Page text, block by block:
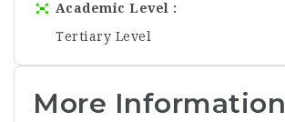
Academic Level
Tertiary Level
More Information